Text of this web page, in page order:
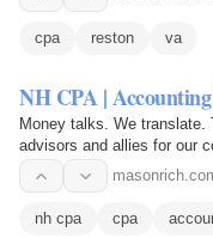
cpa reston va
NH CPA |
Money talks. We translate.
advisors and allies for our
nh cpa cpa